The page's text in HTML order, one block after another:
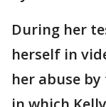
During her
herself in
her abuse